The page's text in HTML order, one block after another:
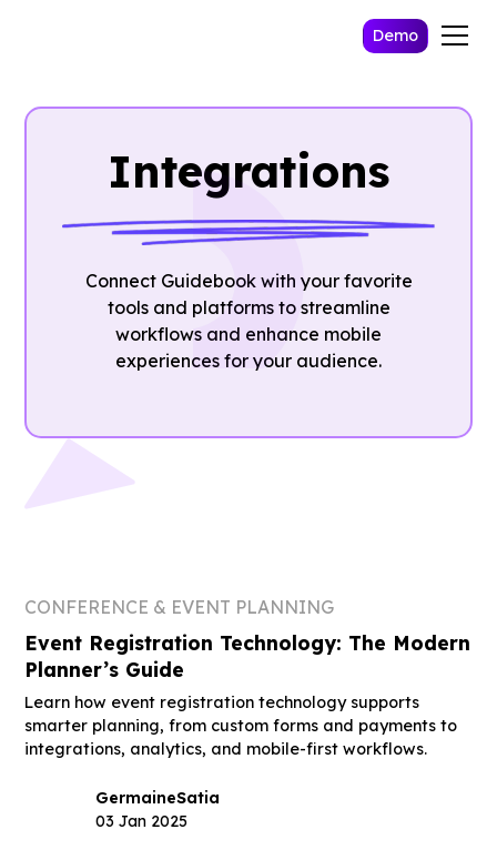
Demo
Integrations
Connect Guidebook with your favorite
tools and platforms to streamline
workflows and enhance mobile
experiences for your audience.
CONFERENCE & EVENT PLANNING
Event Registration Technology: The Modern
Planner’s Guide
Learn how event registration technology supports
smarter planning, from custom forms and payments to
integrations, analytics, and mobile-first workflows.
GermaineSatia
03 Jan 2025